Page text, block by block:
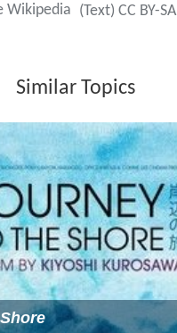
Wikipedia (Text) CC BY-SA
Similar Topics